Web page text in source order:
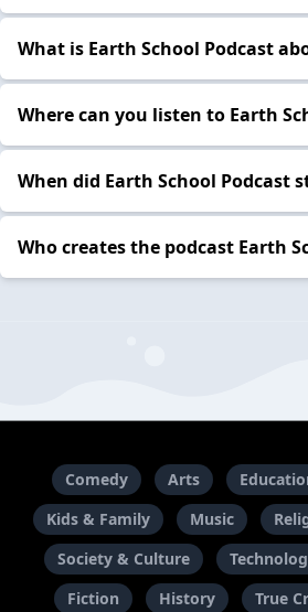
What is Earth School Podcast
Where can you listen to Earth
When did Earth School Podcast
Who creates the podcast Earth
Comedy Arts
Kids & Family
Music
Society & Culture
Fiction
History True